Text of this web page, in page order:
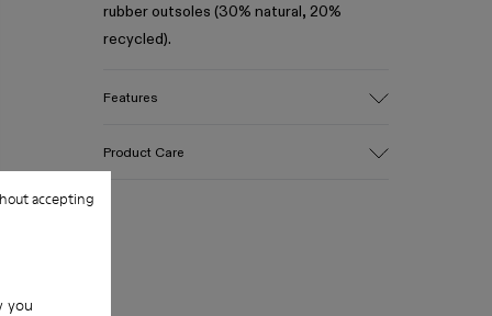
you
accepting
rubber outsoles (30% natural, 20%
recycled).
Features
Product Care